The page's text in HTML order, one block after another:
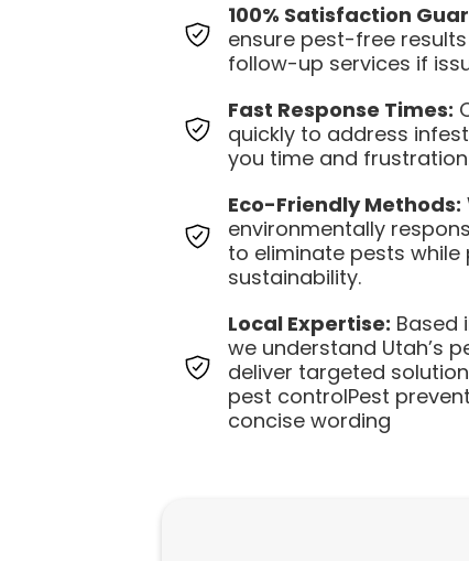
100% Satisfaction
ensure pest-free
follow-up services if
Fast Response Times:
quickly to address
you time and
Eco-Friendly Methods:
environmentally
to eliminate pests while
sustainability.
Local Expertise: Based
we understand Utah’s
deliver targeted
pest controlPest
concise wording